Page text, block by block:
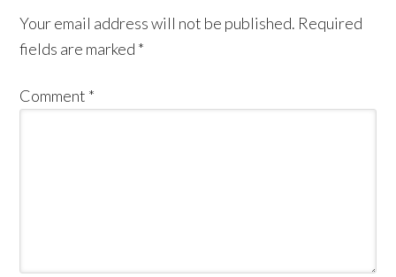
Your email address will not be published. Required
fields are marked *
Comment *